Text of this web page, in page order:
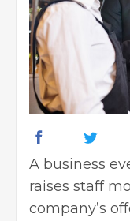
A business
raises staff
company’s